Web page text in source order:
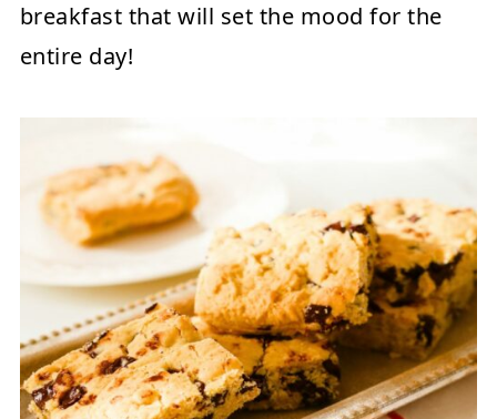
breakfast that will set the mood for the
entire day!